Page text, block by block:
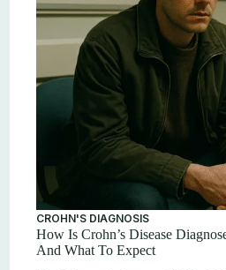
CROHN'S DIAGNOSIS
How Is Crohn’s Disease
And What To Expect